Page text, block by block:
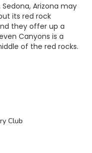
Arizona may
its red rock
they offer up a
Canyons is a
of the red rocks.
Club